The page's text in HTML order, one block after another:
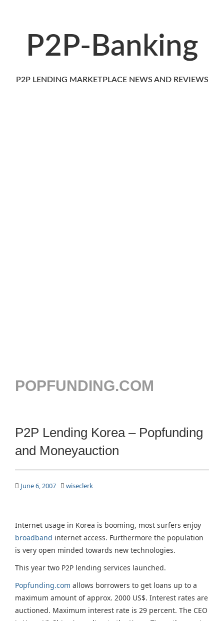
P2P-Banking
P2P LENDING MARKETPLACE NEWS AND REVIEWS
POPFUNDING.COM
P2P Lending Korea – Popfunding
and Moneyauction
June 6, 2007 wiseclerk
Internet usage in Korea is booming, most surfers enjoy
broadband internet access. Furthermore the population
is very open minded towards new technologies.
This year two P2P lending services launched.
Popfunding.com allows borrowers to get loans up to a
maximum amount of approx. 2000 US$. Interest rates are
auctioned. Maximum interest rate is 29 percent. The CEO